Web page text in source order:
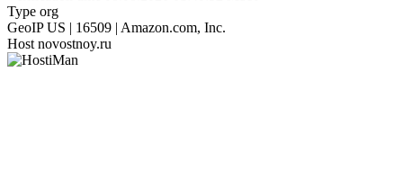
Type org
GeoIP US | 16509 | Amazon.com, Inc.
Host novostnoy.ru